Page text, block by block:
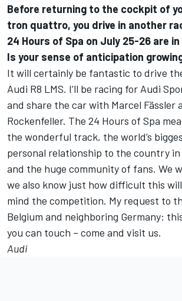
Before returning to the cockpit of
tron quattro, you drive in another
24 Hours of Spa on July 25-26 are
Is your sense of anticipation
It will certainly be fantastic to drive
Audi R8 LMS. I’ll be racing for Audi
and share the car with Marcel Fässler
Rockenfeller. The 24 Hours of Spa
the wonderful track, the world’s
personal relationship to the country
and the huge community of fans. We
we also know just how difficult this
mind the competition. My request to
Belgium and neighboring Germany:
you can touch – come and visit us.
Audi